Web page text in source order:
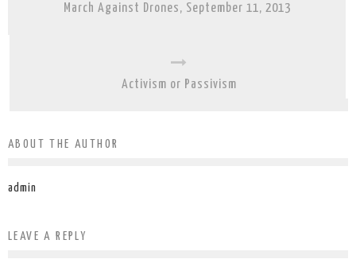
March Against Drones, September 11, 2013
Activism or Passivism
ABOUT THE AUTHOR
admin
LEAVE A REPLY